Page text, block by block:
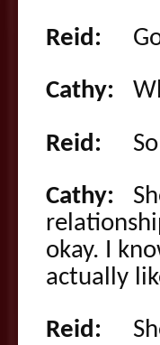
Reid: Go
Cathy:
Reid: So
Cathy:
okay. I
actually
Reid: